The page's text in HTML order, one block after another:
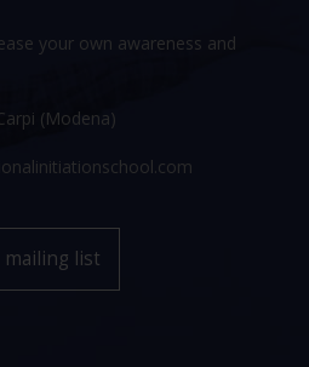
your own awareness and
(Modena)
list